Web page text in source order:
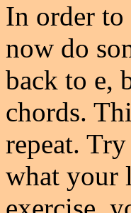
In order
now do
back to e,
chords.
repeat.
what your